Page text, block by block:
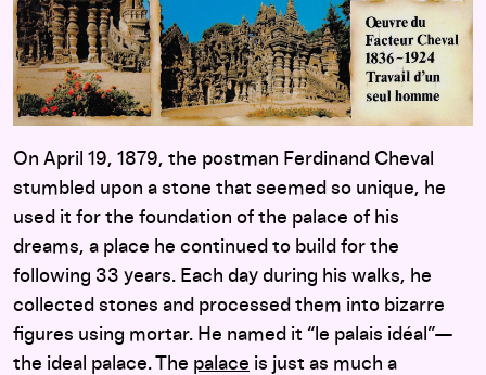
On April 19, 1879, the postman Ferdinand Cheval
stumbled upon a stone that seemed so unique, he
used it for the foundation of the palace of his
dreams, a place he continued to build for the
following 33 years. Each day during his walks, he
collected stones and processed them into bizarre
figures using mortar. He named it “le palais idéal”—
the ideal palace. The palace is just as much a